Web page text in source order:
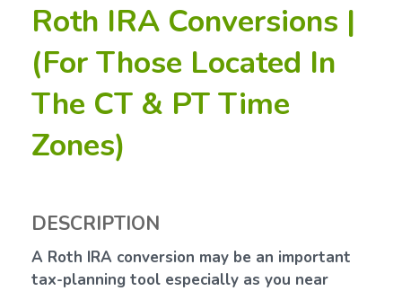
Roth IRA Conversions |
(For Those Located In
The CT & PT Time
Zones)
DESCRIPTION
A Roth IRA conversion may be an important
tax-planning tool especially as you near